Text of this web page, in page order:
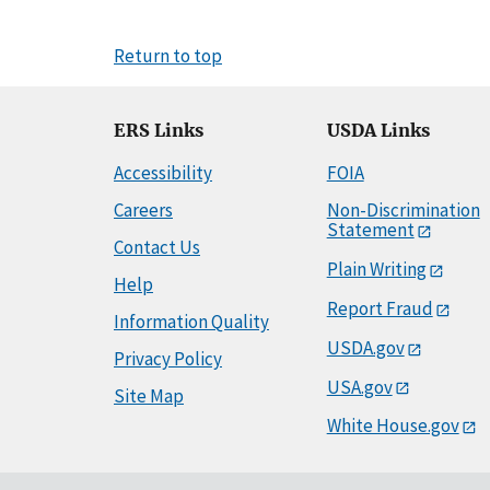
Return to top
ERS Links
Accessibility
Careers
Contact Us
Help
Information Quality
Privacy Policy
Site Map
USDA Links
FOIA
Non-Discrimination
Statement
Plain Writing
Report Fraud
USDA.gov
USA.gov
White House.gov